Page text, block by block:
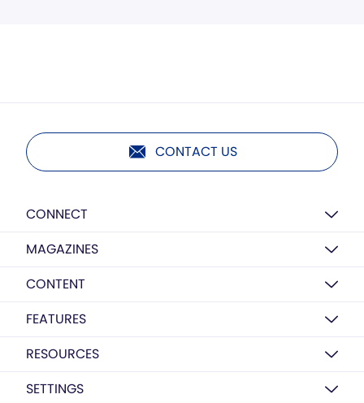
CONTACT US
CONNECT
MAGAZINES
CONTENT
FEATURES
RESOURCES
SETTINGS